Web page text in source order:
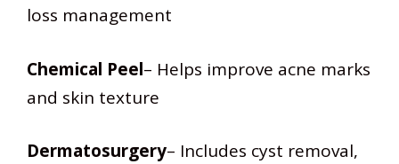
loss management
Chemical Peel– Helps improve acne marks
and skin texture
Dermatosurgery– Includes cyst removal,